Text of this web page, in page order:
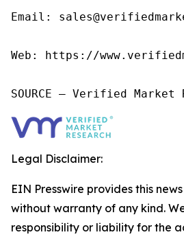
Email:
Web: https://
SOURCE – Verified Market
Legal Disclaimer:
EIN Presswire provides this
without warranty of any kind.
responsibility or liability for the